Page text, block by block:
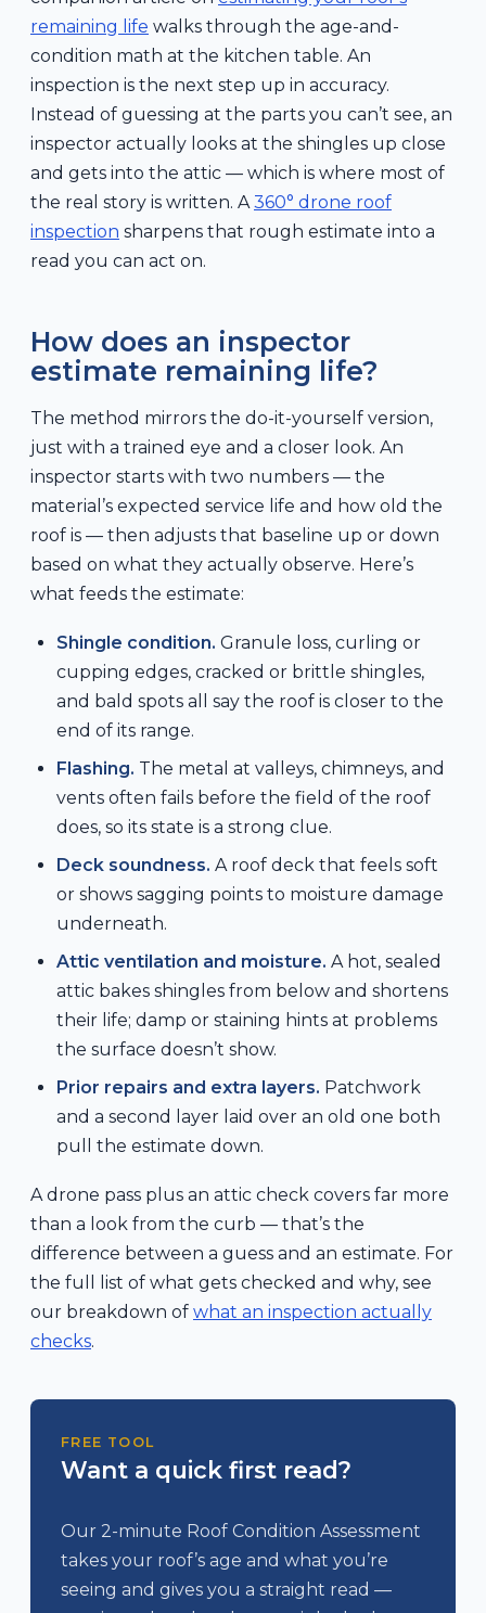
remaining life walks through the age-and-
condition math at the kitchen table. An
inspection is the next step up in accuracy.
Instead of guessing at the parts you can’t see, an
inspector actually looks at the shingles up close
and gets into the attic — which is where most of
the real story is written. A 360° drone roof
inspection sharpens that rough estimate into a
read you can act on.
How does an inspector
estimate remaining life?
The method mirrors the do-it-yourself version,
just with a trained eye and a closer look. An
inspector starts with two numbers — the
material’s expected service life and how old the
roof is — then adjusts that baseline up or down
based on what they actually observe. Here’s
what feeds the estimate:
Shingle condition. Granule loss, curling or
cupping edges, cracked or brittle shingles,
and bald spots all say the roof is closer to the
end of its range.
Flashing. The metal at valleys, chimneys, and
vents often fails before the field of the roof
does, so its state is a strong clue.
Deck soundness. A roof deck that feels soft
or shows sagging points to moisture damage
underneath.
Attic ventilation and moisture. A hot, sealed
attic bakes shingles from below and shortens
their life; damp or staining hints at problems
the surface doesn’t show.
Prior repairs and extra layers. Patchwork
and a second layer laid over an old one both
pull the estimate down.
A drone pass plus an attic check covers far more
than a look from the curb — that’s the
difference between a guess and an estimate. For
the full list of what gets checked and why, see
our breakdown of what an inspection actually
checks.
FREE TOOL
Want a quick first read?
Our 2-minute Roof Condition Assessment
takes your roof’s age and what you’re
seeing and gives you a straight read —